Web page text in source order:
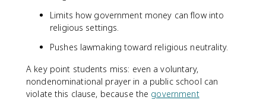
Limits how government money can flow into
religious settings.
Pushes lawmaking toward religious neutrality.
A key point students miss: even a voluntary,
nondenominational prayer in a public school can
violate this clause, because the government